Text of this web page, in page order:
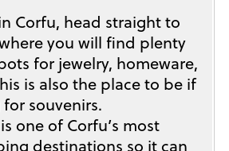
Corfu, head straight to
you will find plenty
for jewelry, homeware,
is also the place to be if
souvenirs.
one of Corfu’s most
destinations so it can